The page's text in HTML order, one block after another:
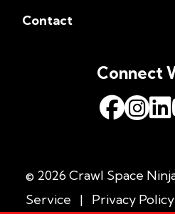
Contact
© 2026 Crawl Space
Service
| Privacy Policy
Connect